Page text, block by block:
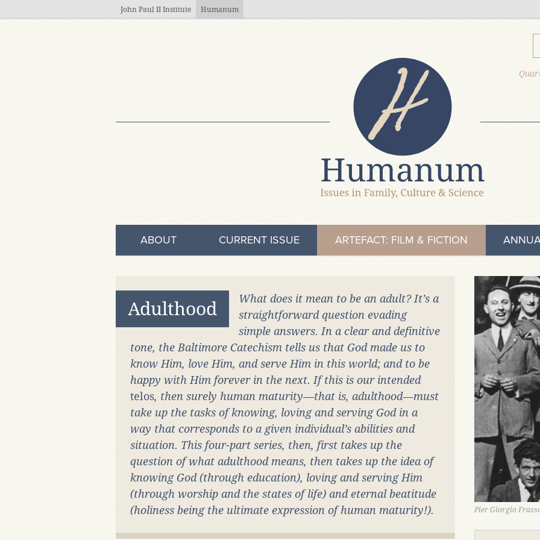
John Paul II Institute Humanum
ABOUT CURRENT ISSUE ARTEFACT: FILM & FICTION
Adulthood What does it mean to be an adult? It’s a
straightforward question evading
simple answers. In a clear and definitive
tone, the Baltimore Catechism tells us that God made us to
know Him, love Him, and serve Him in this world; and to be
happy with Him forever in the next. If this is our intended
telos, then surely human maturity—that is, adulthood—must
take up the tasks of knowing, loving and serving God in a
way that corresponds to a given individual’s abilities and
situation. This four-part series, then, first takes up the
question of what adulthood means, then takes up the idea of
knowing God (through education), loving and serving Him
(through worship and the states of life) and eternal beatitude
(holiness being the ultimate expression of human maturity!).
Pier Giorgio